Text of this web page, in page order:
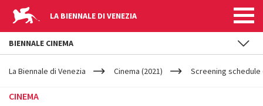
LA BIENNALE DI VENEZIA
YOUR
ARE
La Biennale di Venezia Cinema (2021) Screening schedule
CINEMA
BIENNALE CINEMA